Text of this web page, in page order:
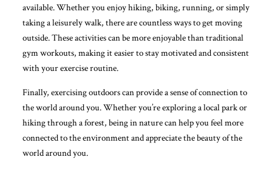
available. Whether you enjoy hiking, biking, running, or simply
taking a leisurely walk, there are countless ways to get moving
outside. These activities can be more enjoyable than traditional
gym workouts, making it easier to stay motivated and consistent
with your exercise routine.
Finally, exercising outdoors can provide a sense of connection to
the world around you. Whether you’re exploring a local park or
hiking through a forest, being in nature can help you feel more
connected to the environment and appreciate the beauty of the
world around you.